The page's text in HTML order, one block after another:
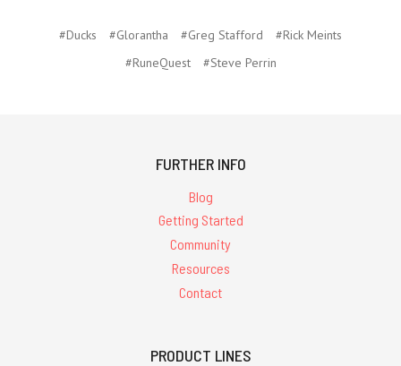
#Ducks #Glorantha #Greg Stafford
#Rick Meints
#RuneQuest
#Steve Perrin
FURTHER INFO
Blog
Getting Started
Community
Resources
Contact
PRODUCT LINES